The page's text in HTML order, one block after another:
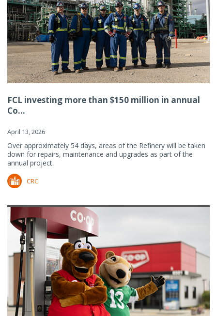
FCL investing more than $150 million in annual
Co...
April 13, 2026
Over approximately 54 days, areas of the Refinery will be taken
down for repairs, maintenance and upgrades as part of the
annual project.
CRC